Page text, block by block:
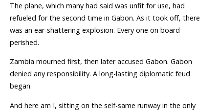
The plane, which many had said was unfit for use, had
refueled for the second time in Gabon. As it took off, there
was an ear-shattering explosion. Every one on board
perished.
Zambia mourned first, then later accused Gabon. Gabon
denied any responsibility. A long-lasting diplomatic feud
began.
And here am I, sitting on the self-same runway in the only